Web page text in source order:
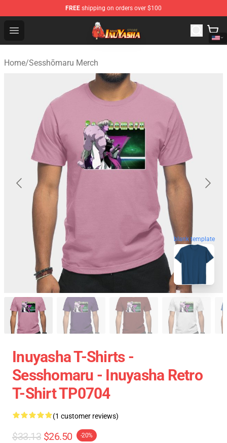
FREE shipping on orders over $100
Open menu
Inuyasha Store - Official Inuyasha Merchandise Shop
Home/Sesshōmaru Merch
blank template
Inuyasha T-Shirts -
Sesshomaru - Inuyasha Retro
T-Shirt TP0704
(1 customer reviews)
$33.13 $26.50 -20%